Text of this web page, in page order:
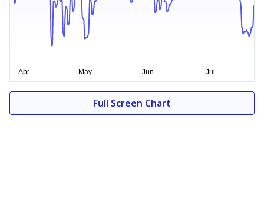
Full Screen Chart